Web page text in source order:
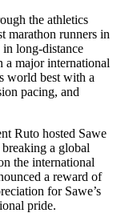
the athletics
marathon runners in
long-distance
a major international
world best with a
pacing, and
Ruto hosted Sawe
a global
the international
a reward of
for Sawe’s
pride.